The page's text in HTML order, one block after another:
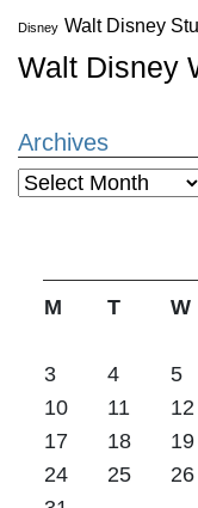
Disney Walt Disney
Walt Disney
Archives
Archives
M T W
3
4 5
10
11 12
17
18 19
24
25 26